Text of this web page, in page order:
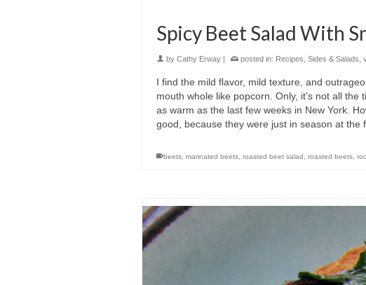
Spicy Beet Salad With
by Cathy Erway posted in: Recipes Sides & Salads
I find the mild flavor, mild texture, and
mouth whole like popcorn. Only, it’s not all
as warm as the last few weeks in New York.
good, because they were just in season at the
beets, marinated beets, roasted beet salad, roasted beets,